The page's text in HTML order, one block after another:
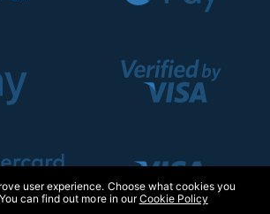
user experience. Choose what cookies you
can find out more in ourCookie Policy